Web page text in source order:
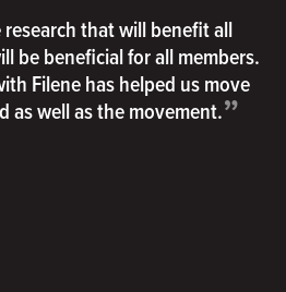
that will benefit all
be beneficial for all members.
Filene has helped us move
as well as the movement.”